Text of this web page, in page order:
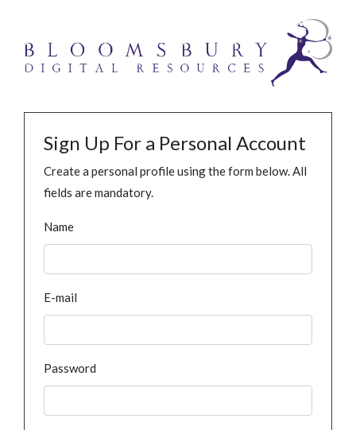
Sign Up For a Personal Account
Create a personal profile using the form below. All
fields are mandatory.
Name
E-mail
Password